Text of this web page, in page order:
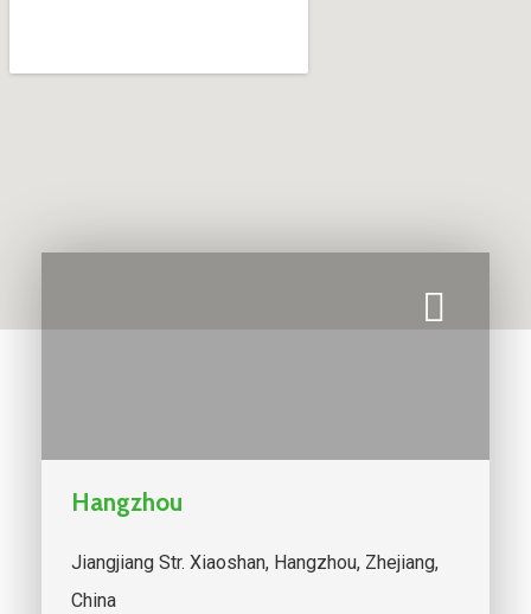
Hangzhou
Jiangjiang Str. Xiaoshan, Hangzhou, Zhejiang,
China